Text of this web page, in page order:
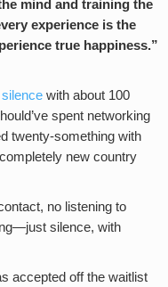
mind and training the
experience is the
true happiness.”
with about 100
spent networking
twenty-something with
new country
no listening to
silence, with
accepted off the waitlist